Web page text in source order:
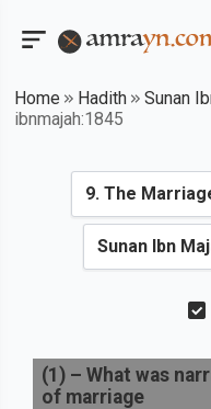
Home Hadith Sunan
ibnmajah:1845
(1 ) – What was
of marriage